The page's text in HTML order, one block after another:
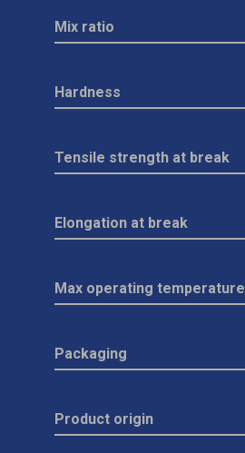
Mix ratio
Hardness
Tensile strength at break
Elongation at break
Max operating temperature
Packaging
Product origin